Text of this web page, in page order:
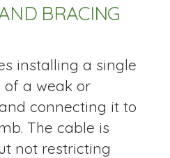
BRACING
installing a single
a weak or
connecting it to
The cable is
not restricting